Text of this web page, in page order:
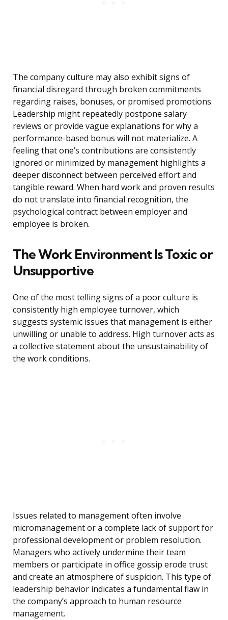
The company culture may also exhibit signs of
financial disregard through broken commitments
regarding raises, bonuses, or promised promotions.
Leadership might repeatedly postpone salary
reviews or provide vague explanations for why a
performance-based bonus will not materialize. A
feeling that one’s contributions are consistently
ignored or minimized by management highlights a
deeper disconnect between perceived effort and
tangible reward. When hard work and proven results
do not translate into financial recognition, the
psychological contract between employer and
employee is broken.
The Work Environment Is Toxic or
Unsupportive
One of the most telling signs of a poor culture is
consistently high employee turnover, which
suggests systemic issues that management is either
unwilling or unable to address. High turnover acts as
a collective statement about the unsustainability of
the work conditions.
Issues related to management often involve
micromanagement or a complete lack of support for
professional development or problem resolution.
Managers who actively undermine their team
members or participate in office gossip erode trust
and create an atmosphere of suspicion. This type of
leadership behavior indicates a fundamental flaw in
the company’s approach to human resource
management.